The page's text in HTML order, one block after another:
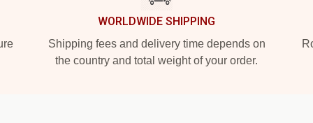
WORLDWIDE SHIPPING
Shipping fees and delivery time depends on
the country and total weight of your order.